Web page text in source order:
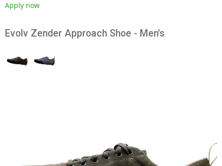
Apply now
Evolv Zender Approach Shoe - Men's